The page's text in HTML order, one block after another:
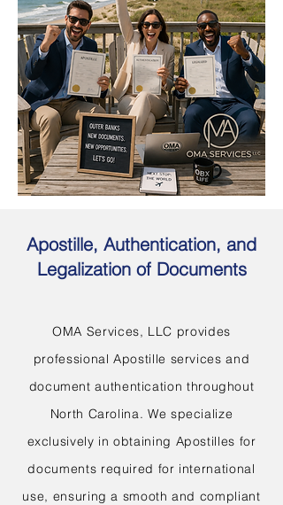
Apostille, Authentication, and
Legalization of Documents
OMA Services, LLC provides
professional Apostille services and
document authentication throughout
North Carolina. We specialize
exclusively in obtaining Apostilles for
documents required for international
use, ensuring a smooth and compliant